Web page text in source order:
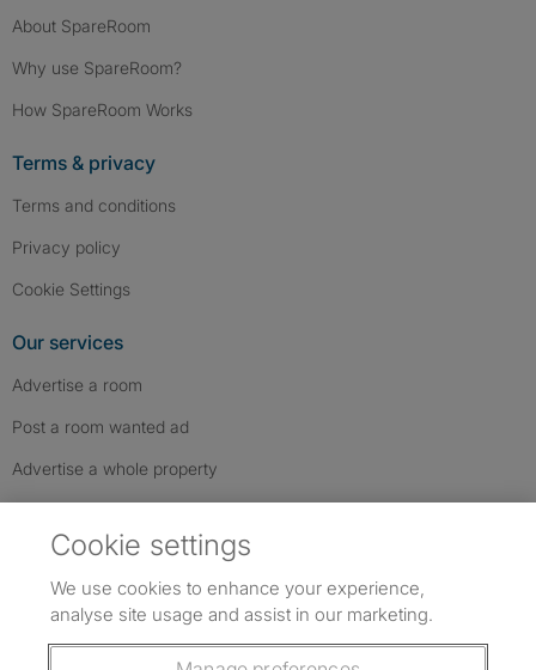
About SpareRoom
Why use SpareRoom?
How SpareRoom Works
Terms & privacy
Terms and conditions
Privacy policy
Cookie Settings
Our services
Advertise a room
Post a room wanted ad
Advertise a whole property
Follow us: Follow SpareRoom on Instagram
SpareRoom on Facebook
SpareRoom on TikTok
Cookie settings
We use cookies to enhance your experience,
analyse site usage and assist in our marketing.